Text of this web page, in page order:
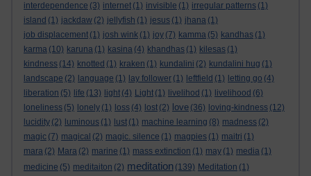
interdependence (3) internet (1) invisible (1) irregular patterns (1)
island (1) jackdaw (2) jellyfish (1) jesus (1) jhana (1)
job displacement (1) josh wink (1) joy (7) kamma (5) kandhas (1)
karma (10) karuna (1) kasina (4) khandhas (1) kilesas (1)
kindness (14) knotted (1) kraken (1) kundalini (2) kundalini hug (1)
landscape (2) language (1) lay follower (1) leftfield (1) letting go (4)
liberation (5) life (13) light (4) Light (1) livelihod (1) livelihood (6)
loneliness (5) lonely (1) loss (4) lost (2) love (36) loving-kindness (12)
lucidity (2) luminous (1) lust (1) machine learning (8) madness (2)
magic (7) magical (2) magic. silence (1) magpies (1) maitri (1)
mara (2) Mara (2) marine (1) mass extinction (1) may (1) media (1)
medicine (5) meditaiton (2) meditation (139) Meditation (1)